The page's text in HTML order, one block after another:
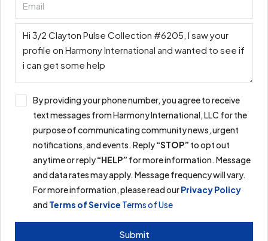
By providing your phone number, you agree to receive
text messages from Harmony International, LLC for the
purpose of communicating community news, urgent
notifications, and events. Reply“STOP” to opt out
anytime or reply“HELP” for more information. Message
and data rates may apply. Message frequency will vary.
For more information, please read ourPrivacy Policy
and Terms of Service Terms of Use
Submit